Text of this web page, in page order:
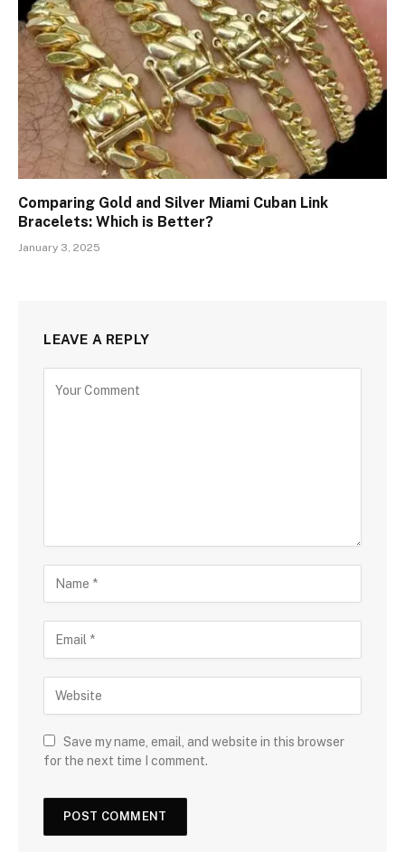
Comparing Gold and Silver Miami Cuban Link
Bracelets: Which is Better?
January 3, 2025
LEAVE A REPLY
Save my name, email, and website in this browser
for the next time I comment.